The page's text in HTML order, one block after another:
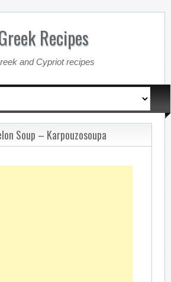
Recipes
and Cypriot recipes
Soup – Karpouzosoupa